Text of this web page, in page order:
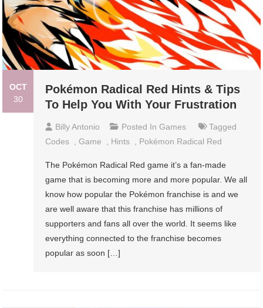
OCT
30
Pokémon Radical Red Hints & Tips
To Help You With Your Frustration
Billy Antonio Posted InGames
Tagged
Codes
,Game Hints Pokémon Radical Red
The Pokémon Radical Red game it’s a fan-made
game that is becoming more and more popular. We all
know how popular the Pokémon franchise is and we
are well aware that this franchise has millions of
supporters and fans all over the world. It seems like
everything connected to the franchise becomes
popular as soon […]